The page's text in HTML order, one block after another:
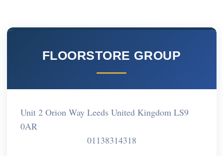
FLOORSTORE GROUP
Unit 2 Orion Way Leeds United Kingdom LS9
0AR
01138314318